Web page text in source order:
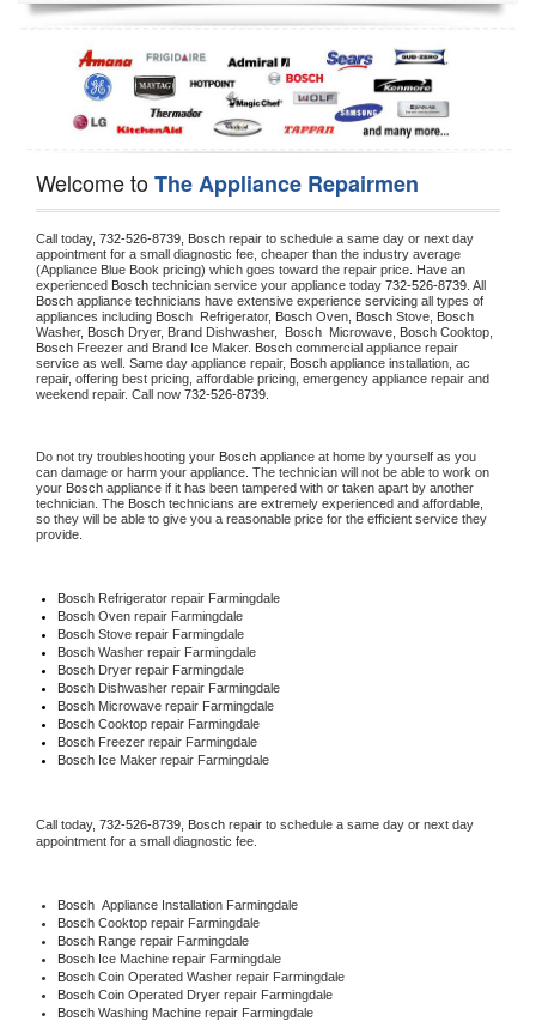
Dishwasher Repair
Welcome toThe Appliance Repairmen
Call today, 732-526-8739, Bosch repair to schedule a same day or next day
appointment for a small diagnostic fee, cheaper than the industry average
(Appliance Blue Book pricing) which goes toward the repair price. Have an
experienced Bosch technician service your appliance today 732-526-8739
Bosch appliance technicians have extensive experience servicing all types of
appliances including Bosch Refrigerator, Bosch Oven, Bosch Stove,
Washer, Bosch Dryer, Brand Dishwasher, Bosch Microwave, Bosch
Bosch Freezer and Brand Ice Maker. Bosch commercial appliance repair
service as well. Same day appliance repair, Bosch appliance installation, ac
repair, offering best pricing, affordable pricing, emergency appliance repair and
weekend repair. Call now 732-526-8739.
Do not try troubleshooting your Bosch appliance at home by yourself as you
can damage or harm your appliance. The technician will not be able to work on
your Bosch appliance if it has been tampered with or taken apart by another
technician. The Bosch technicians are extremely experienced and affordable,
so they will be able to give you a reasonable price for the efficient service they
provide.
Bosch Refrigerator repair Farmingdale
Bosch Oven repair Farmingdale
Bosch Stove repair Farmingdale
Bosch Washer repair Farmingdale
Bosch Dryer repair Farmingdale
Bosch Dishwasher repair Farmingdale
Bosch Microwave repair Farmingdale
Bosch Cooktop repair Farmingdale
Bosch Freezer repair Farmingdale
Bosch Ice Maker repair Farmingdale
Call today, 732-526-8739, Bosch repair to schedule a same day or next day
appointment for a small diagnostic fee.
Bosch Appliance Installation Farmingdale
Bosch Cooktop repair Farmingdale
Bosch Range repair Farmingdale
Bosch Ice Machine repair Farmingdale
Bosch Coin Operated Washer repair Farmingdale
Bosch Coin Operated Dryer repair Farmingdale
Bosch Washing Machine repair Farmingdale